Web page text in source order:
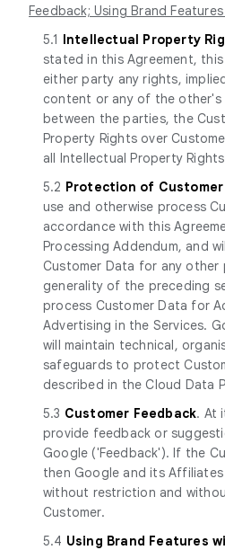
Feedback; Using Brand
5.1 Intellectual Property
stated in this Agreement,
either party any rights,
content or any of the
between the parties, the
Property Rights over
all Intellectual Property
5.2 Protection of
use and otherwise process
accordance with this
Processing Addendum, and
Customer Data for any
generality of the preceding
process Customer Data for
Advertising in the Services.
will maintain technical,
safeguards to protect
described in the Cloud Data
5.3 Customer Feedback. At
provide feedback or
Google ('Feedback'). If the
then Google and its
without restriction and
Customer.
5.4 Using Brand Features